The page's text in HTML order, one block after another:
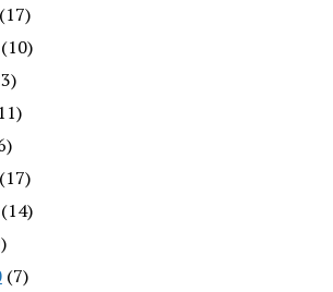
(17)
(10)
(7)